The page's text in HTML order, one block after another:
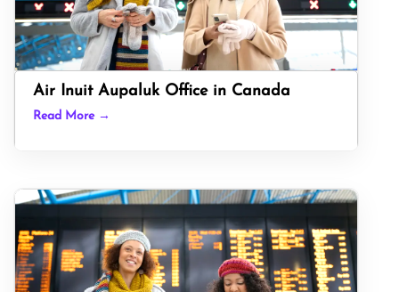
Air Inuit Aupaluk Office in Canada
Read More →